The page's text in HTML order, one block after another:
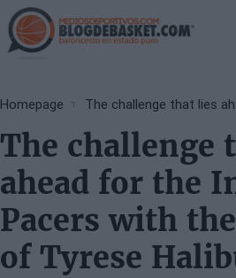
Skip
to
main
Breadcrumb
Homepage
The challenge
ahead for the
Pacers with
of Tyrese